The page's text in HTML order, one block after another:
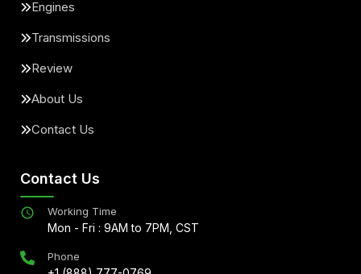
Engines
Transmissions
Review
About Us
Contact Us
Contact Us
Working Time
Mon - Fri : 9AM to 7PM, CST
Phone